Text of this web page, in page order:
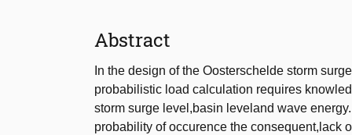
Abstract
In the design of the Oosterschelde storm
probabilistic load calculation requires
storm surge level,basin leveland wave
probability of occurence the consequent,lack